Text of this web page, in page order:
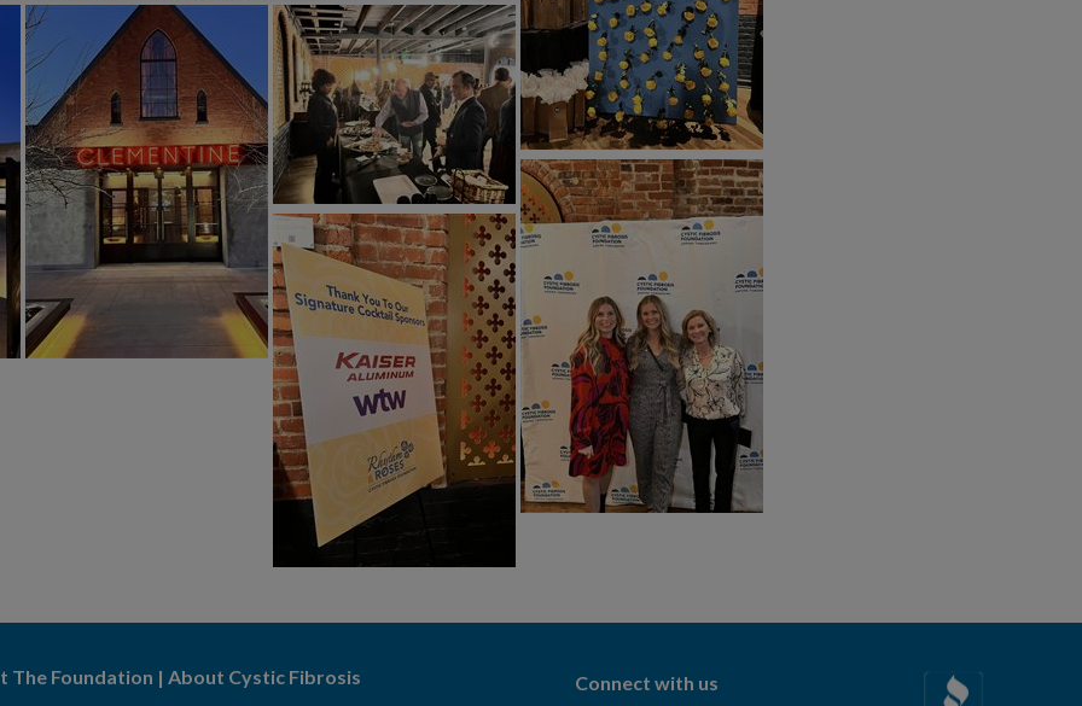
The Foundation |About Cystic Fibrosis
Connect with us